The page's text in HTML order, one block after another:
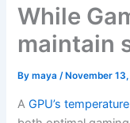
While
maintain
Bymaya/ November
AGPU’s temperature